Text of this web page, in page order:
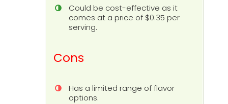
Could be cost-effective as it
comes at a price of $0.35 per
serving.
Cons
Has a limited range of flavor
options.